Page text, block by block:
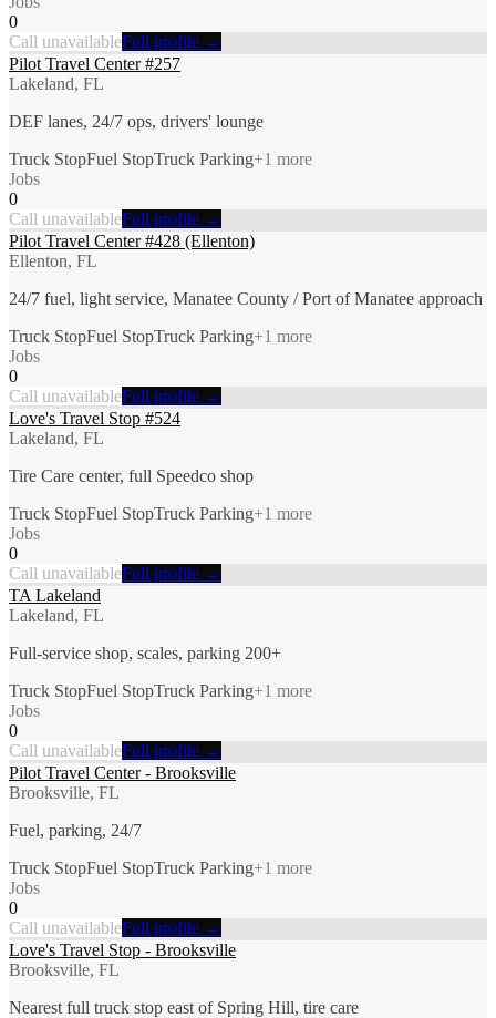
0
Call unavailableFull profile →
Pilot Travel Center #257
Lakeland, FL
DEF lanes, 24/7 ops, drivers' lounge
Truck StopFuel StopTruck Parking+1 more
Jobs
0
Call unavailableFull profile →
Pilot Travel Center #428 (Ellenton)
Ellenton, FL
24/7 fuel, light service, Manatee County / Port of Manatee approach
Truck StopFuel StopTruck Parking+1 more
Jobs
0
Call unavailableFull profile →
Love's Travel Stop #524
Lakeland, FL
Tire Care center, full Speedco shop
Truck StopFuel StopTruck Parking+1 more
Jobs
0
Call unavailableFull profile →
TA Lakeland
Lakeland, FL
Full-service shop, scales, parking 200+
Truck StopFuel StopTruck Parking+1 more
Jobs
0
Call unavailableFull profile →
Pilot Travel Center - Brooksville
Brooksville, FL
Fuel, parking, 24/7
Truck StopFuel StopTruck Parking+1 more
Jobs
0
Call unavailableFull profile →
Love's Travel Stop - Brooksville
Brooksville, FL
Nearest full truck stop east of Spring Hill, tire care